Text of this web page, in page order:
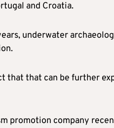
and Croatia.
underwater
that that can be further
promotion company